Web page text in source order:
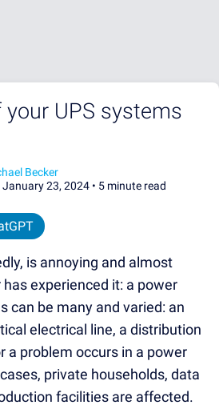
your UPS systems
Becker
23, 2024 • 5 minute read
is annoying and almost
experienced it: a power
can be many and varied: an
electrical line, a distribution
a problem occurs in a power
private households, data
facilities are affected.